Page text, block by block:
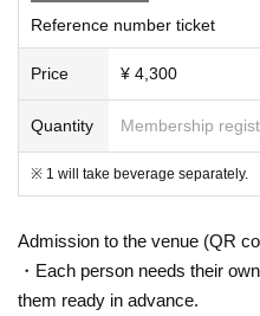
Reference number ticket
Price ¥ 4,300
Quantity Membership
※ 1 will take beverage separately.
Admission to the venue (QR
・Each person needs their
them ready in advance.